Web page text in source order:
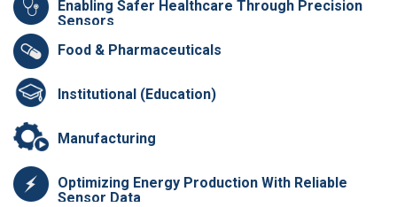
Enabling Safer Healthcare Through Precision
Sensors
Food & Pharmaceuticals
Institutional (Education)
Manufacturing
Optimizing Energy Production With Reliable
Sensor Data